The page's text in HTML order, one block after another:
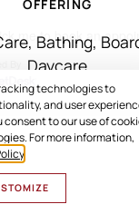
technologies to
and user
to our use of
For more information,
OFFERING
Bathing,
Daycare
Services
SERVING
me to book an